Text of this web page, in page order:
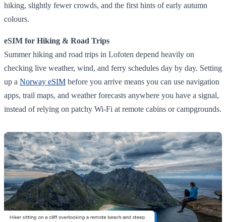
hiking, slightly fewer crowds, and the first hints of early autumn
colours.
eSIM for Hiking & Road Trips
Summer hiking and road trips in Lofoten depend heavily on
checking live weather, wind, and ferry schedules day by day. Setting
up a Norway eSIM before you arrive means you can use navigation
apps, trail maps, and weather forecasts anywhere you have a signal,
instead of relying on patchy Wi‑Fi at remote cabins or campgrounds.